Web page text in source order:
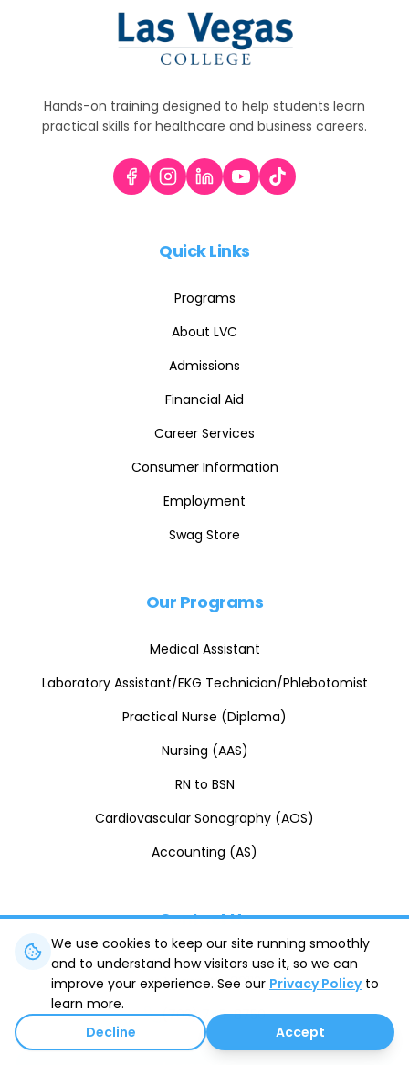
Hands-on training designed to help students learn
practical skills for healthcare and business careers.
Quick Links
Programs
About LVC
Admissions
Financial Aid
Career Services
Consumer Information
Employment
Swag Store
Our Programs
Medical Assistant
Laboratory Assistant/EKG Technician/Phlebotomist
Practical Nurse (Diploma)
Nursing (AAS)
RN to BSN
Cardiovascular Sonography (AOS)
Accounting (AS)
Contact Us
8410 Rafael Rivera Way
Las Vegas,NV 89113
(702) 745-8750
We use cookies to keep our site running smoothly
and to understand how visitors use it, so we can
improve your experience. See our Privacy Policy to
learn more.
Decline
Accept